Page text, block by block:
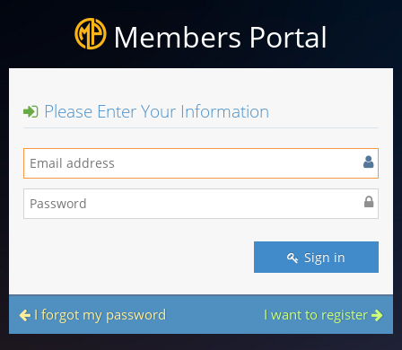
Members Portal
Please Enter Your Information
Sign in
I forgot my password I want to register